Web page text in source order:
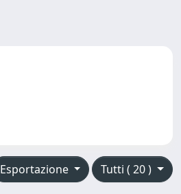
Tutti ( 20 )
Esportazione